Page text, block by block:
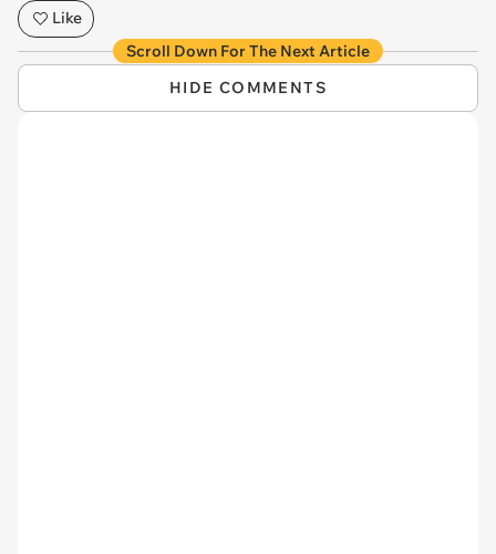
Like
Scroll Down For The Next Article
HIDE COMMENTS